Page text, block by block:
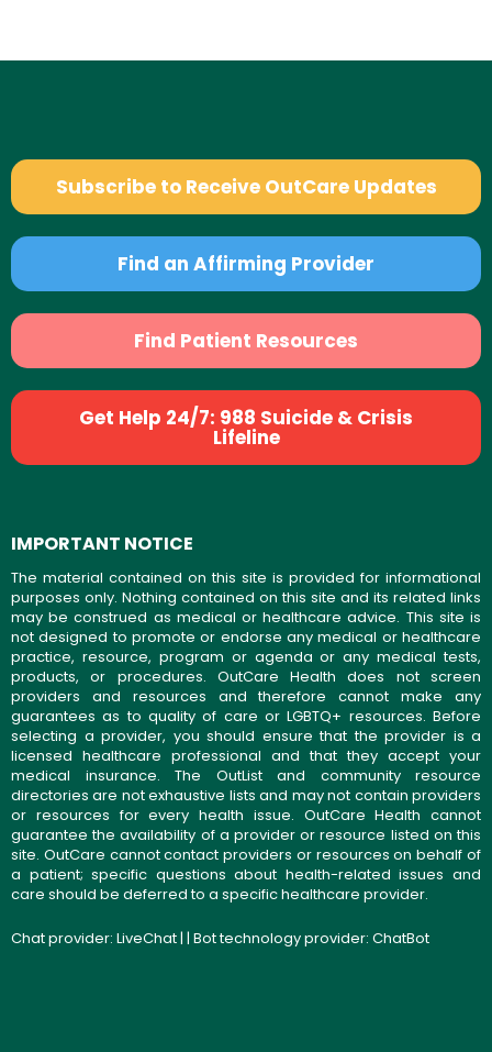
Subscribe to Receive OutCare Updates
Find an Affirming Provider
Find Patient Resources
Get Help 24/7: 988 Suicide & Crisis
Lifeline
IMPORTANT NOTICE
The material contained on this site is provided for informational
purposes only. Nothing contained on this site and its related links
may be construed as medical or healthcare advice. This site is
not designed to promote or endorse any medical or healthcare
practice, resource, program or agenda or any medical tests,
products, or procedures. OutCare Health does not screen
providers and resources and therefore cannot make any
guarantees as to quality of care or LGBTQ+ resources. Before
selecting a provider, you should ensure that the provider is a
licensed healthcare professional and that they accept your
medical insurance. The OutList and community resource
directories are not exhaustive lists and may not contain providers
or resources for every health issue. OutCare Health cannot
guarantee the availability of a provider or resource listed on this
site. OutCare cannot contact providers or resources on behalf of
a patient; specific questions about health-related issues and
care should be deferred to a specific healthcare provider.
Chat provider: LiveChat| | Bot technology provider: ChatBot